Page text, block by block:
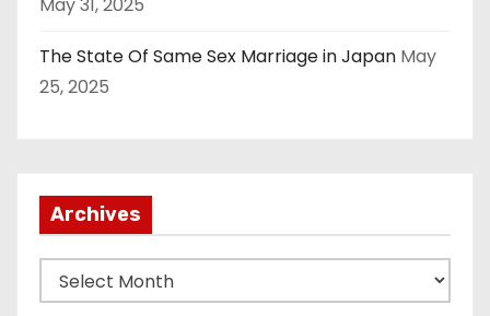
The State Of Same Sex Marriage in Japan May
25, 2025
Archives
r